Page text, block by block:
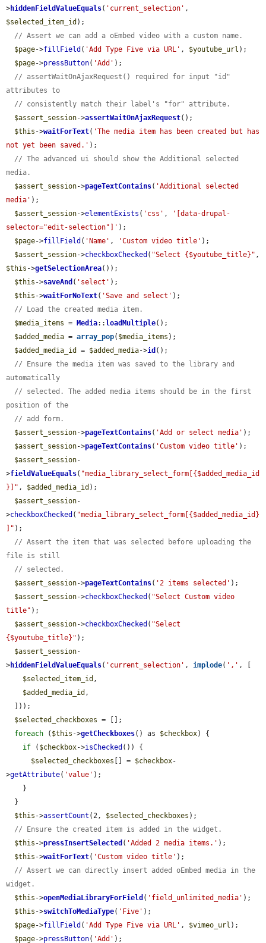
>hiddenFieldValueEquals( 'current_selection'
$selected_item_id );
// Assert we can add a oEmbed video with a custom name.
$page->fillField ( 'Add Type Five via URL' , $youtube_url );
$page->pressButton( 'Add' );
// assertWaitOnAjaxRequest() required for input "id"
attributes to
// consistently match their label's "for" attribute.
$assert_session->assertWaitOnAjaxRequest();
$this ->waitForText( 'The media item has been created but has
not yet been saved.' );
// The advanced ui should show the Additional selected
media.
$assert_session->pageTextContains( 'Additional selected
media' );
$assert_session->elementExists ( 'css' ,
'[data-drupal-
selector="edit-selection"]' );
$page->fillField ( 'Name' , 'Custom video title' );
$assert_session->checkboxChecked ( "Select {$youtube_title}"
$this ->getSelectionArea());
$this ->saveAnd ( 'select' );
$this ->waitForNoText( 'Save and select' );
// Load the created media item.
$media_items = Media:: loadMultiple();
$added_media = array_pop( $media_items );
$added_media_id
= $added_media->id ();
// Ensure the media item was saved to the library and
automatically
// selected. The added media items should be in the first
position of the
// add form.
$assert_session->pageTextContains( 'Add or select media' );
$assert_session->pageTextContains( 'Custom video title' );
$assert_session-
>fieldValueEquals( "media_library_select_form[{$added_media_id
}]" , $added_media_id );
$assert_session-
>checkboxChecked ( "media_library_select_form[{$added_media_id}
]" );
// Assert the item that was selected before uploading the
file is still
// selected.
$assert_session->pageTextContains( '2 items selected' );
$assert_session->checkboxChecked ( "Select Custom video
title" );
$assert_session->checkboxChecked ( "Select
{$youtube_title}" );
$assert_session-
>hiddenFieldValueEquals( 'current_selection' , implode( ',' , [
$selected_item_id ,
$added_media_id ,
$selected_checkboxes = [];
foreach ( $this ->getCheckboxes() as $checkbox) {
if ( $checkbox->isChecked ()) {
$selected_checkboxes [] = $checkbox-
>getAttribute( 'value' );
$this ->assertCount (2, $selected_checkboxes );
// Ensure the created item is added in the widget.
$this ->pressInsertSelected ( 'Added 2 media items.' );
$this ->waitForText( 'Custom video title' );
// Assert we can directly insert added oEmbed media in the
widget.
$this ->openMediaLibraryForField ( 'field_unlimited_media' );
$this ->switchToMediaType( 'Five' );
$page->fillField ( 'Add Type Five via URL' , $vimeo_url );
$page->pressButton( 'Add' );